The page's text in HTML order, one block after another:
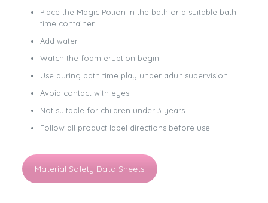
Place the Magic Potion in the bath or a suitable bath
time container
Add water
Watch the foam eruption begin
Use during bath time play under adult supervision
Avoid contact with eyes
Not suitable for children under 3 years
Follow all product label directions before use
Material Safety Data Sheets